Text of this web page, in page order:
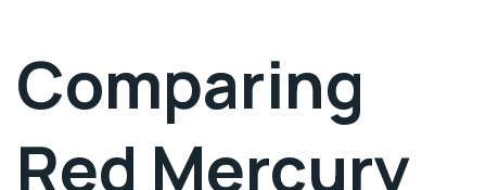
Comparing
Red Mercury